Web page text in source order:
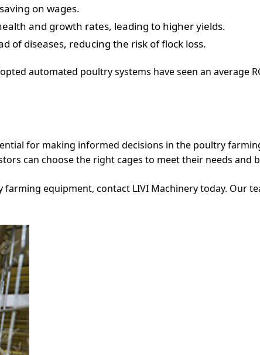
on wages.
and growth rates, leading to higher yields.
of diseases, reducing the risk of flock loss.
automated poultry systems have seen an average
for making informed decisions in the poultry
can choose the right cages to meet their needs and
equipment, contact LIVI Machinery today. Our